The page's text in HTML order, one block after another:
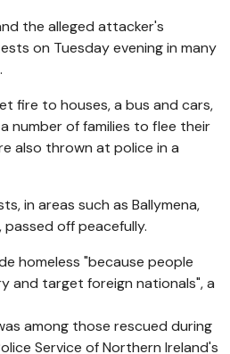
the alleged attacker's
on Tuesday evening in many
fire to houses, a bus and cars,
number of families to flee their
also thrown at police in a
in areas such as Ballymena,
off peacefully.
homeless "because people
target foreign nationals", a
among those rescued during
Service of Northern Ireland's